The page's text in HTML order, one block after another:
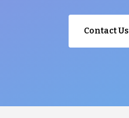
Contact Us